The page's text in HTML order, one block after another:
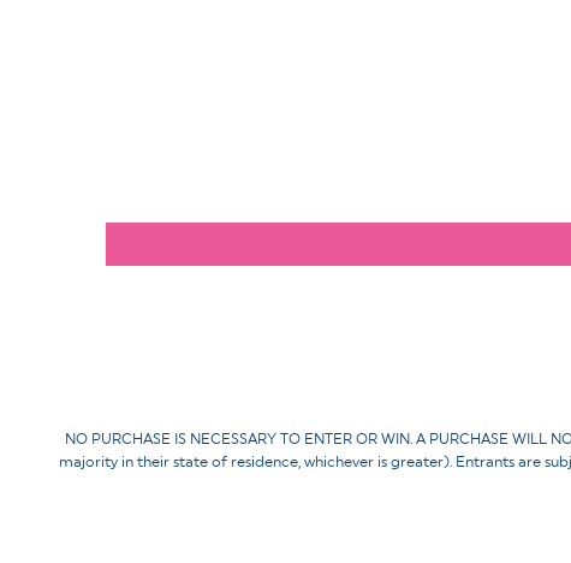
NO PURCHASE IS NECESSARY TO ENTER OR WIN. A PURCHASE
majority in their state of residence, whichever is greater). Entrants are